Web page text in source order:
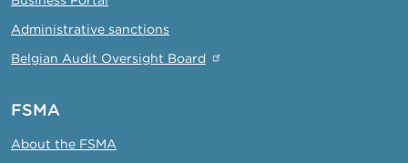
Administrative sanctions
Belgian Audit Oversight Board
FSMA
About the FSMA